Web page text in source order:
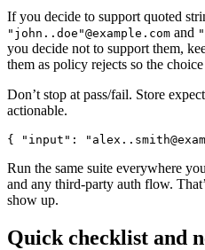
If you decide to support quoted
"john..doe"@example.com and
you decide not to support them,
them as policy rejects so the
Don’t stop at pass/fail. Store
actionable.
{ "input" : "
Run the same suite everywhere
and any third-party auth flow.
show up.
Quick checklist and